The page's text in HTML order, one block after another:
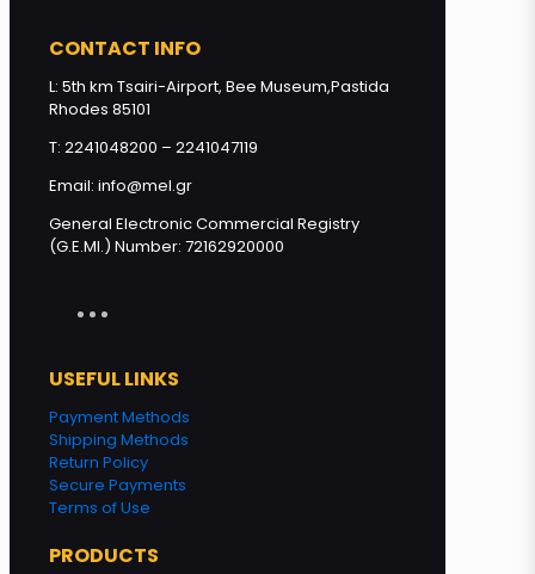
Nature flavors 280g quantity
Add to cart
CONTACT INFO
L: 5th km Tsairi-Airport, Bee Museum,Pastida
Rhodes 85101
T: 2241048200 – 2241047119
Email: info@mel.gr
General Electronic Commercial Registry
(G.E.MI.) Number: 72162920000
USEFUL LINKS
Payment Methods
Shipping Methods
Return Policy
Secure Payments
Terms of Use
PRODUCTS